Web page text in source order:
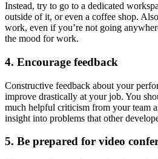
Instead, try to go to a dedicated
outside of it, or even a coffee shop.
work, even if you’re not going
the mood for work.
4. Encourage feedback
Constructive feedback about your
improve drastically at your job. You
much helpful criticism from your team
insight into problems that other
5. Be prepared for video